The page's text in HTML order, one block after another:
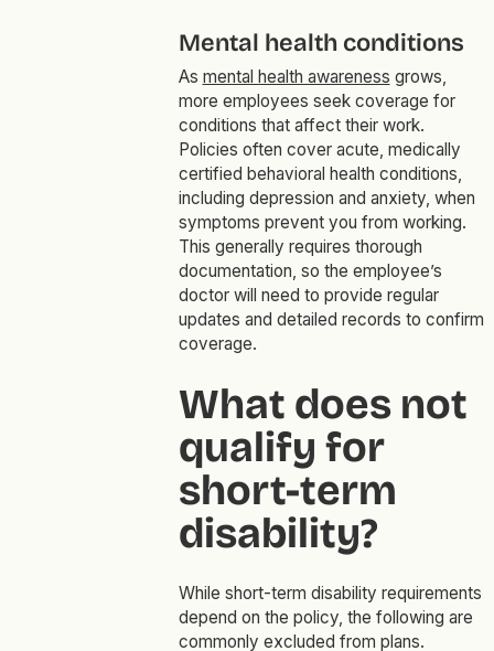
Mental health conditions
As mental health awareness grows,
more employees seek coverage for
conditions that affect their work.
Policies often cover acute, medically
certified behavioral health conditions,
including depression and anxiety, when
symptoms prevent you from working.
This generally requires thorough
documentation, so the employee’s
doctor will need to provide regular
updates and detailed records to confirm
coverage.
What does not
qualify for
short-term
disability?
While short-term disability requirements
depend on the policy, the following are
commonly excluded from plans.